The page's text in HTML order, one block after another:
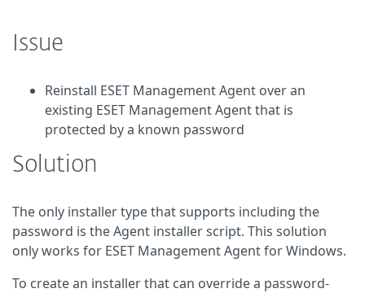
Issue
Reinstall ESET Management Agent over an
existing ESET Management Agent that is
protected by a known password
Solution
The only installer type that supports including the
password is the Agent installer script. This solution
only works for ESET Management Agent for Windows.
To create an installer that can override a password-